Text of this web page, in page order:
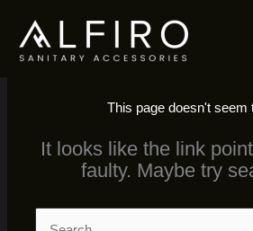
content
This page doesn't seem
It looks like the link
faulty. Maybe try